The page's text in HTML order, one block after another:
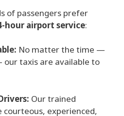
of passengers prefer
hour airport service:
No matter the time —
taxis are available to
Our trained
courteous, experienced,